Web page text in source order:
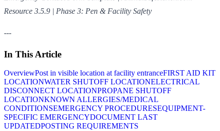
Resource 3.5.9 | Phase 3: Pen & Facility Safety
---
In This Article
OverviewPost in visible location at facility entranceFIRST AID KIT
LOCATIONWATER SHUTOFF LOCATIONELECTRICAL
DISCONNECT LOCATIONPROPANE SHUTOFF
LOCATIONKNOWN ALLERGIES/MEDICAL
CONDITIONSEMERGENCY PROCEDURESEQUIPMENT-
SPECIFIC EMERGENCYDOCUMENT LAST
UPDATEDPOSTING REQUIREMENTS